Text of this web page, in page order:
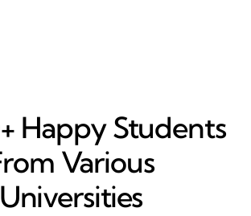
Happy​ Students
Various
Universities